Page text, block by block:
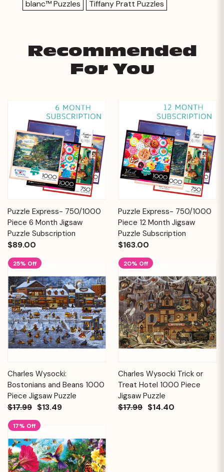
blanc™ Puzzles
Tiffany Pratt Puzzles
Recommended
For You
Puzzle Express- 750/1000
Piece 6 Month Jigsaw
Puzzle Subscription
$89.00
Puzzle Express- 750/1000
Piece 12 Month Jigsaw
Puzzle Subscription
$163.00
25% Off
Charles Wysocki:
Bostonians and Beans 1000
Piece Jigsaw Puzzle
$17.99 $13.49
20% Off
Charles Wysocki Trick or
Treat Hotel 1000 Piece
Jigsaw Puzzle
$17.99 $14.40
17% Off